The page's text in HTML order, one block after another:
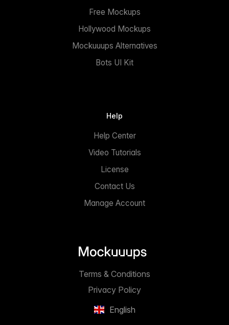
Free Mockups
Hollywood Mockups
Mockuuups Alternatives
Bots UI Kit
Help
Help Center
Video Tutorials
License
Contact Us
Manage Account
English
Privacy Policy
Terms & Conditions